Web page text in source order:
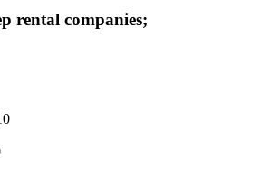
rental companies;